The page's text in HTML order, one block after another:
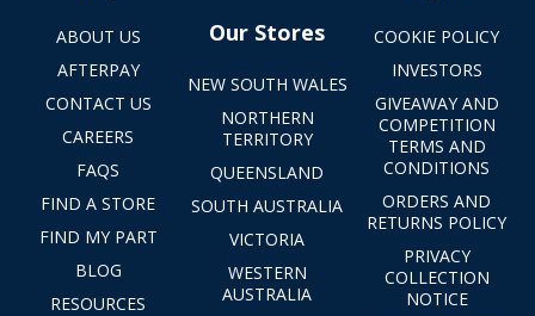
ABOUT US
AFTERPAY
CONTACT US
CAREERS
FAQS
FIND A STORE
FIND MY PART
BLOG
RESOURCES
Our Stores
NEW SOUTH WALES
NORTHERN
TERRITORY
QUEENSLAND
SOUTH AUSTRALIA
VICTORIA
WESTERN
AUSTRALIA
COOKIE POLICY
INVESTORS
GIVEAWAY AND
COMPETITION
TERMS AND
CONDITIONS
ORDERS AND
RETURNS POLICY
PRIVACY
COLLECTION
NOTICE